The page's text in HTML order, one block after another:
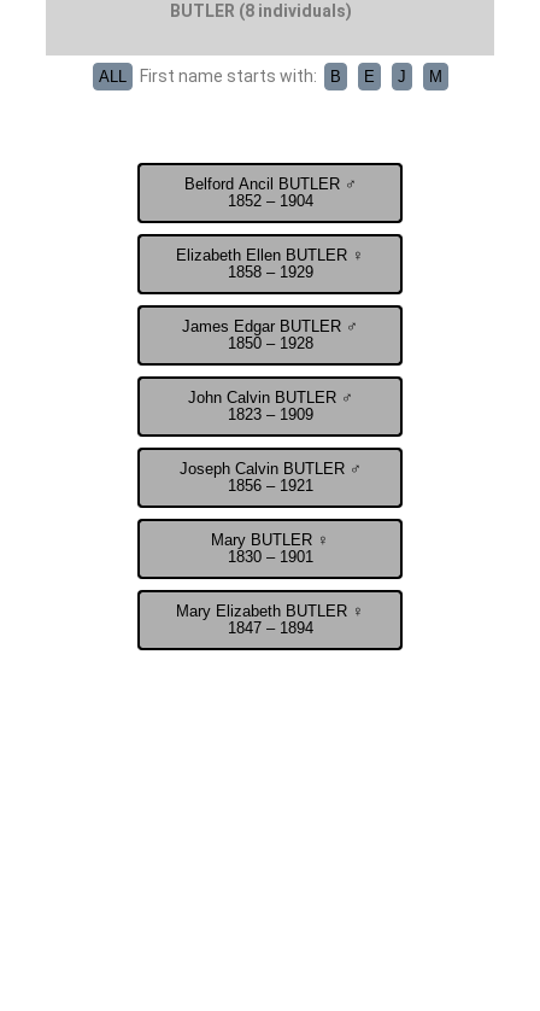
BUTLER (8 individuals)
ALL First name starts with: B E J M
Belford Ancil BUTLER ♂
1852 – 1904
Elizabeth Ellen BUTLER ♀
1858 – 1929
James Edgar BUTLER ♂
1850 – 1928
John Calvin BUTLER ♂
1823 – 1909
Joseph Calvin BUTLER ♂
1856 – 1921
Mary BUTLER ♀
1830 – 1901
Mary Elizabeth BUTLER ♀
1847 – 1894